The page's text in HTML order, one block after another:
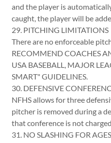
and the player is
caught, the player will be
29. PITCHING LIMITATIONS
There are no enforceable
RECOMMEND COACHES
USA BASEBALL, MAJOR
SMART" GUIDELINES.
30. DEFENSIVE
NFHS allows for three
pitcher is removed during a
that conference is not
31. NO SLASHING FOR